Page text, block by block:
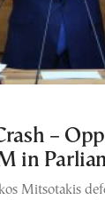
–
in
Mitsotakis